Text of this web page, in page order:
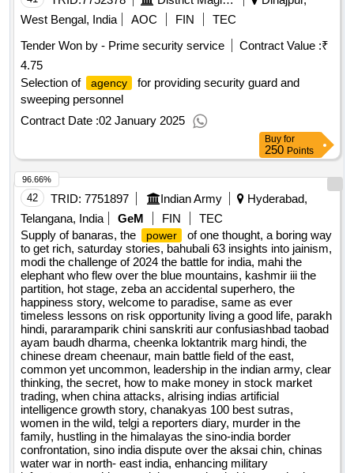
economic future, to every parents to every school raising
find balance purpose in your life, inside the terrifying world of
jaish-e-mohammed, the 80 20 principle the secret to
achieving more with less, overreach, the wealth of nation,
price of the modi years, emerging your mind, the art of focus,
atomic habits, a dismantled state, article 370, the black swan
West Bengal, India
AOC FIN
TEC
Tender Won by - Prime security service
Contract Value :₹
4.75
Selection of
agency
for providing security guard and
sweeping personnel
Contract Date :02 January 2025
Buy for
250 Points
42 TRID: 7751897 Indian Army
Hyderabad,
Telangana, India
GeM FIN
TEC
Supply of banaras, the
power
of one thought, a boring way
to get rich, saturday stories, bahubali 63 insights into jainism,
modi the challenge of 2024 the battle for india, mahi the
elephant who flew over the blue mountains, kashmir iii the
partition, hot stage, zeba an accidental superhero, the
happiness story, welcome to paradise, same as ever
timeless lessons on risk opportunity living a good life, parakh
hindi, pararamparik chini sanskriti aur confusiashbad taobad
ayam baudh dharma, cheenka loktantrik marg hindi, the
chinese dream cheenaur, main battle field of the east,
common yet uncommon, leadership in the indian army, clear
thinking, the secret, how to make money in stock market
trading, when china attacks, alrising indias artificial
intelligence growth story, chanakyas 100 best sutras,
women in the wild, telgi a reporters diary, murder in the
family, hustling in the himalayas the sino-india border
confrontation, sino india dispute over the aksai chin, chinas
water war in north- east india, enhancing military
96.66%